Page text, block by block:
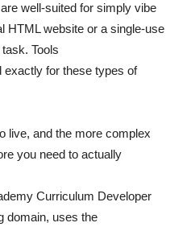
well-suited for simply vibe
HTML website or a single-use
Tools
exactly for these types of
live, and the more complex
you need to actually
Curriculum Developer
domain, uses the